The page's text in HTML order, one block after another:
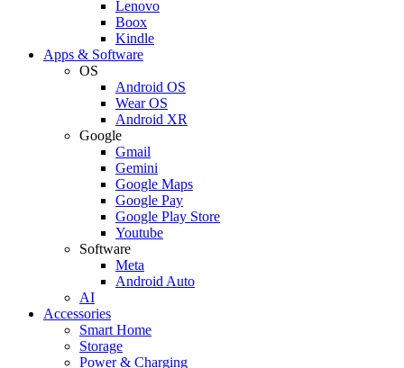
Lenovo
Boox
Kindle
Apps & Software
OS
Android OS
Wear OS
Android XR
Google
Gmail
Gemini
Google Maps
Google Pay
Google Play Store
Youtube
Software
Meta
Android Auto
AI
Accessories
Smart Home
Storage
Power & Charging